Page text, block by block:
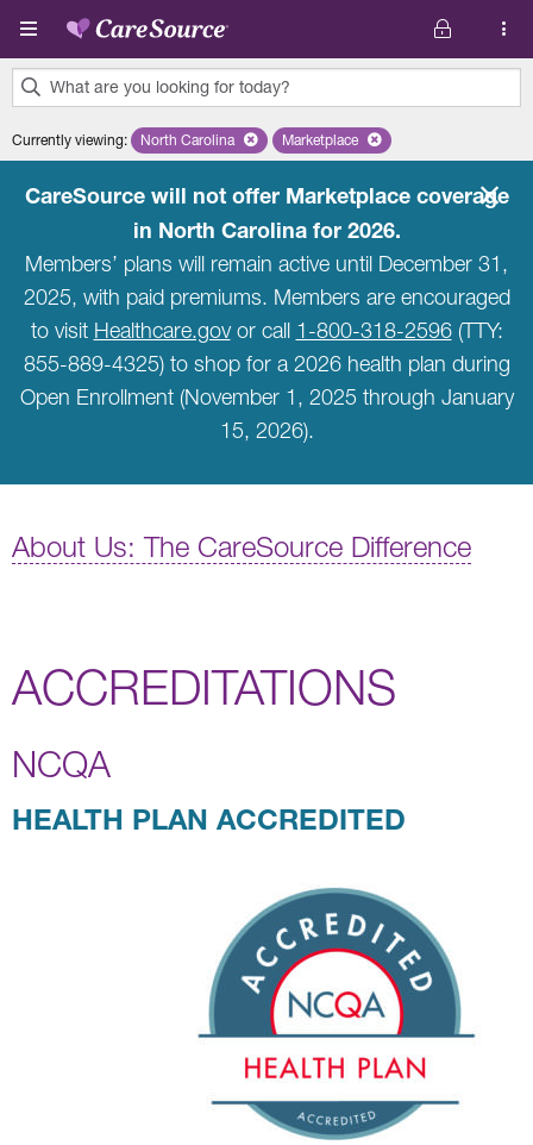
Skip to main content
What are you looking for today?
results
Currently viewing: Remove selected state 'North Carolina'
North Carolina Remove selected plan
Marketplace
CareSource will not offer Marketplace coverage
in North Carolina for 2026.
Members’ plans will remain active until December 31,
2025, with paid premiums. Members are encouraged
to visit Healthcare.govor call 1-800-318-2596(TTY:
855-889-4325) to shop for a 2026 health plan during
Open Enrollment (November 1, 2025 through January
15, 2026).
About Us: The CareSource Difference
ACCREDITATIONS
NCQA
HEALTH PLAN ACCREDITED